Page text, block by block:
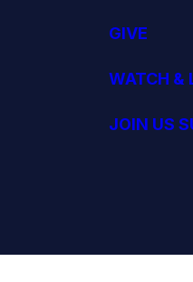
GIVE
WATCH &
JOIN US